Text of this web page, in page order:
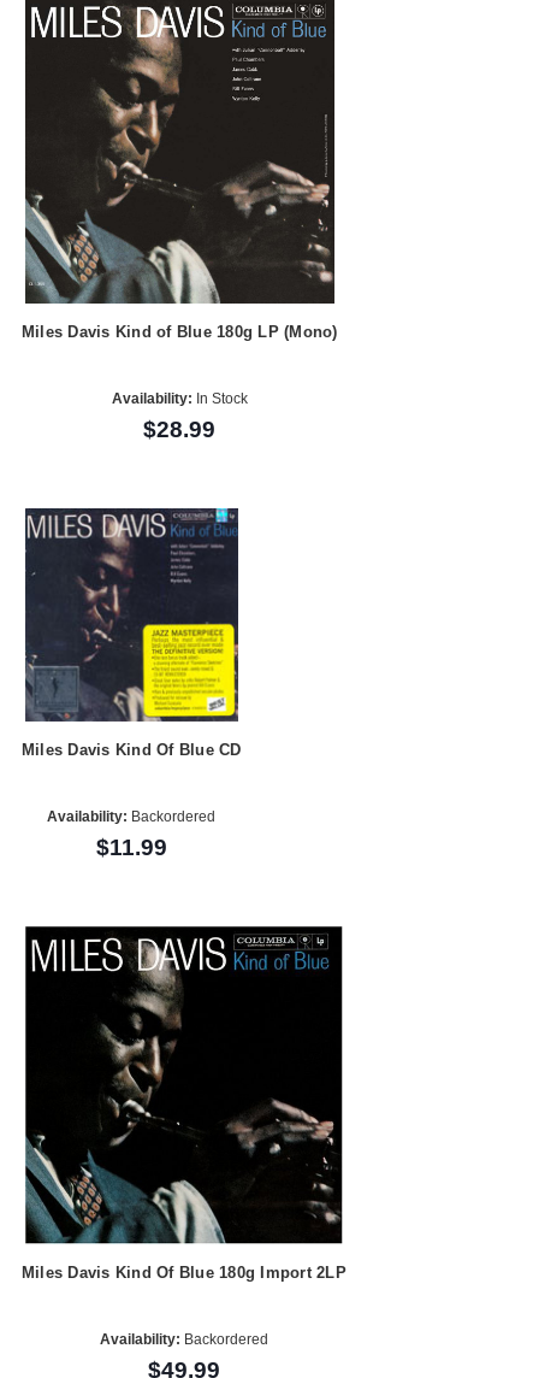
Miles Davis Kind of Blue 180g LP (Mono)
Availability: In Stock
$28.99
Miles Davis Kind Of Blue CD
Availability: Backordered
$11.99
Miles Davis Kind Of Blue 180g Import 2LP
Availability: Backordered
$49.99